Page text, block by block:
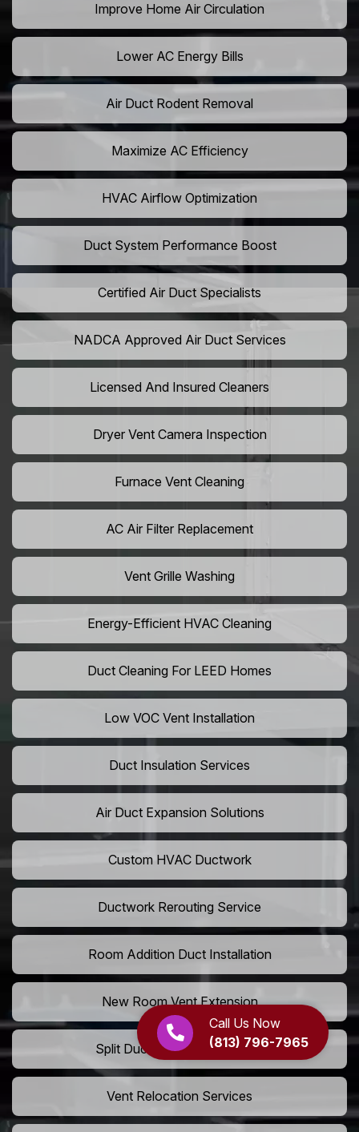
Call Us Now
(813) 796-7965
Improve Home Air Circulation
Lower AC Energy Bills
Air Duct Rodent Removal
Maximize AC Efficiency
HVAC Airflow Optimization
Duct System Performance Boost
Certified Air Duct Specialists
NADCA Approved Air Duct Services
Licensed And Insured Cleaners
Dryer Vent Camera Inspection
Furnace Vent Cleaning
AC Air Filter Replacement
Vent Grille Washing
Energy-Efficient HVAC Cleaning
Duct Cleaning For LEED Homes
Low VOC Vent Installation
Duct Insulation Services
Air Duct Expansion Solutions
Custom HVAC Ductwork
Ductwork Rerouting Service
Room Addition Duct Installation
New Room Vent Extension
Split Duct System Installation
Vent Relocation Services